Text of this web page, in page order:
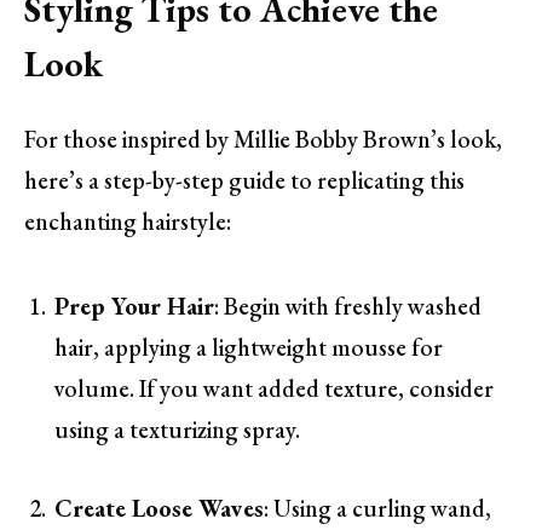
Styling Tips to Achieve the
Look
For those inspired by Millie Bobby Brown’s look,
here’s a step-by-step guide to replicating this
enchanting hairstyle:
Prep Your Hair: Begin with freshly washed
hair, applying a lightweight mousse for
volume. If you want added texture, consider
using a texturizing spray.
Create Loose Waves: Using a curling wand,